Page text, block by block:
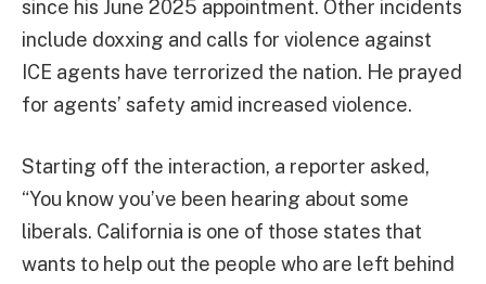
since his June 2025 appointment. Other incidents
include doxxing and calls for violence against
ICE agents have terrorized the nation. He prayed
for agents’ safety amid increased violence.
Starting off the interaction, a reporter asked,
“You know you’ve been hearing about some
liberals. California is one of those states that
wants to help out the people who are left behind